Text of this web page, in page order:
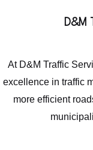
D&M
At D&M Traffic
excellence in traffic
more efficient